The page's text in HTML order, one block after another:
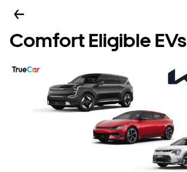
Comfort Eligible EVs